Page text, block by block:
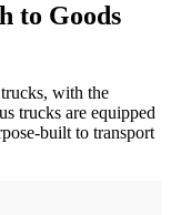
to Goods
with the
trucks are equipped
built to transport